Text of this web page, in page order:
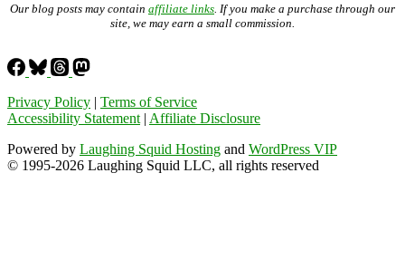
Our blog posts may contain affiliate links . If you make a purchase through our
site, we may earn a small commission.
Privacy Policy | Terms of Service
Accessibility Statement | Affiliate Disclosure
Powered by Laughing Squid Hosting and WordPress VIP
© 1995-2026 Laughing Squid LLC, all rights reserved